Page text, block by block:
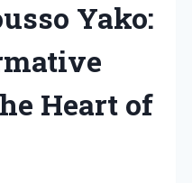
Yako:
Heart of